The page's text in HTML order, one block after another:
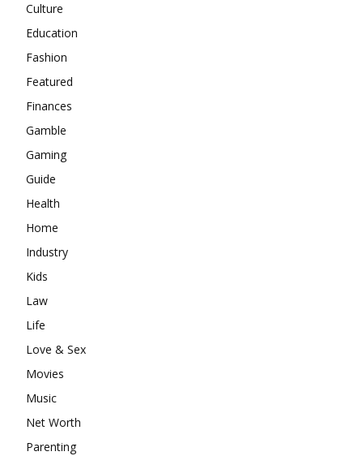
Culture
Education
Fashion
Featured
Finances
Gamble
Gaming
Guide
Health
Home
Industry
Kids
Law
Life
Love & Sex
Movies
Music
Net Worth
Parenting